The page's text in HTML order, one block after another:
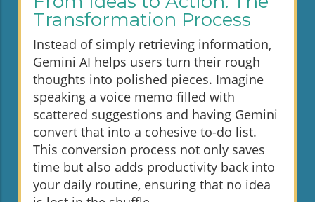
Transformation Process
Instead of simply retrieving information,
Gemini AI helps users turn their rough
thoughts into polished pieces. Imagine
speaking a voice memo filled with
scattered suggestions and having Gemini
convert that into a cohesive to-do list.
This conversion process not only saves
time but also adds productivity back into
your daily routine, ensuring that no idea